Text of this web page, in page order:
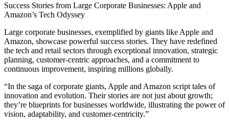
Success Stories from Large Corporate Businesses: Apple and
Amazon’s Tech Odyssey
Large corporate businesses, exemplified by giants like Apple and
Amazon, showcase powerful success stories. They have redefined
the tech and retail sectors through exceptional innovation, strategic
planning, customer-centric approaches, and a commitment to
continuous improvement, inspiring millions globally.
“In the saga of corporate giants, Apple and Amazon script tales of
innovation and evolution. Their stories are not just about growth;
they’re blueprints for businesses worldwide, illustrating the power of
vision, adaptability, and customer-centricity.”